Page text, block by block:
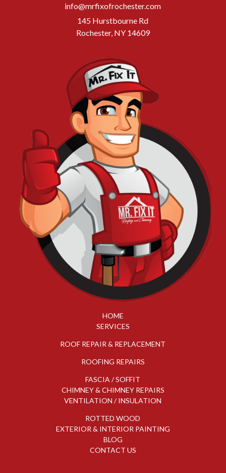
info@mrfixofrochester.com
145 Hurstbourne Rd
Rochester, NY 14609
HOME
SERVICES
ROOF REPAIR & REPLACEMENT
ROOFING REPAIRS
FASCIA / SOFFIT
CHIMNEY & CHIMNEY REPAIRS
VENTILATION / INSULATION
ROTTED WOOD
EXTERIOR & INTERIOR PAINTING
BLOG
CONTACT US